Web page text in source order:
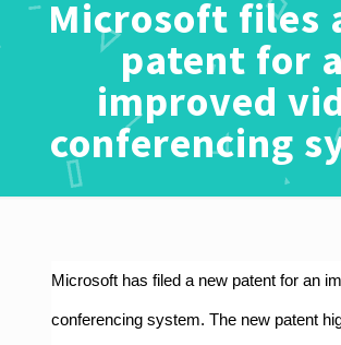
Microsoft files
patent for
improved
conferencing
Microsoft has filed a new patent for an
conferencing system. The new patent